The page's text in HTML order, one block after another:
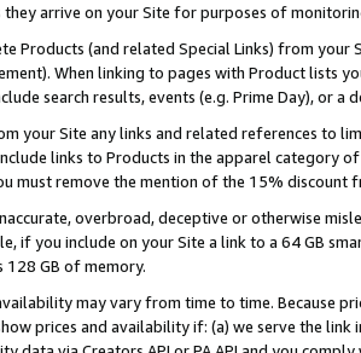
arrive on your Site for purposes of
Products (and related Special Links) from
When linking to pages with Product lists
search results, events (e.g. Prime Day), or a
your Site any links and related references to
links to Products in the apparel category
must remove the mention of the 15% discount
overbroad, deceptive or otherwise
if you include on your Site a link to a 64 GB
128 GB of memory.
may vary from time to time. Because
prices and availability if: (a) we serve the